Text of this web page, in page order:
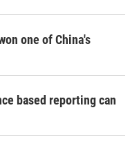
one of China's
based reporting can